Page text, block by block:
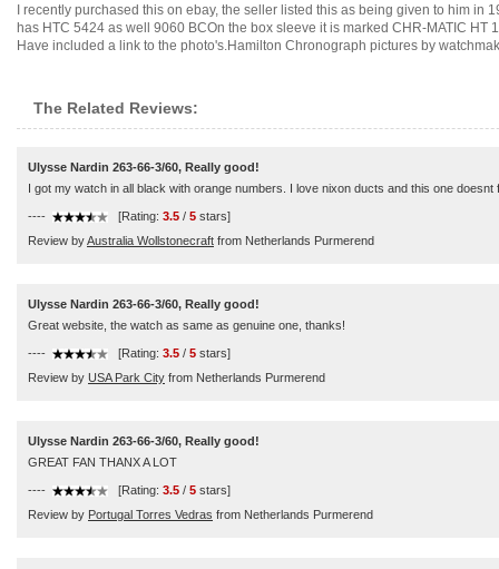
I recently purchased this on ebay, the seller listed this as being given to him
has HTC 5424 as well 9060 BCOn the box sleeve it is marked CHR-MATIC
Have included a link to the photo's.Hamilton Chronograph pictures by
The Related Reviews:
Ulysse Nardin 263-66-3/60, Really good!
I got my watch in all black with orange numbers. I love nixon ducts and this one
---- [Rating: 3.5 / 5 stars]
Review byAustralia Wollstonecraft from Netherlands Purmerend
Ulysse Nardin 263-66-3/60, Really good!
Great website, the watch as same as genuine one, thanks!
---- [Rating: 3.5 / 5 stars]
Review by USA Park City from Netherlands Purmerend
Ulysse Nardin 263-66-3/60, Really good!
GREAT FAN THANX A LOT
---- [Rating: 3.5 / 5 stars]
Review by Portugal Torres Vedras from Netherlands Purmerend